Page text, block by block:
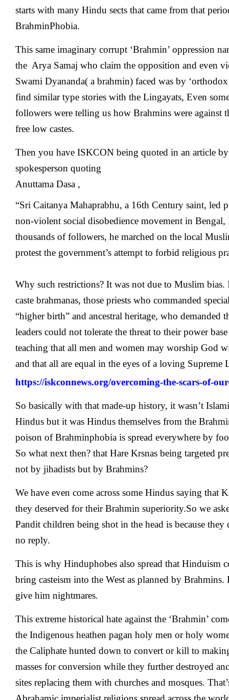
starts with many Hindu sects that came from that
BrahminPhobia.
This same imaginary corrupt ‘Brahmin’ oppression
the Arya Samaj who claim the opposition and even
Swami Dyananda( a brahmin) faced was by
find similar type stories with the Lingayats, Even
followers were telling us how Brahmins were against
free low castes.
Then you have ISKCON being quoted in an article
spokesperson quoting
Anuttama Dasa ,
“Sri Caitanya Mahaprabhu, a 16th Century saint, led
non-violent social disobedience movement in
thousands of followers, he marched on the local
protest the government’s attempt to forbid religious
Why such restrictions? It was not due to Muslim bias.
caste brahmanas, those priests who commanded
“higher birth” and ancestral heritage, who demanded
leaders could not tolerate the threat to their power
teaching that all men and women may worship God
and that all are equal in the eyes of a loving Supreme
https://iskconnews.org/overcoming-the-scars-of-
So basically with that made-up history, it wasn’t
Hindus but it was Hindus themselves from the
poison of Brahminphobia is spread everywhere by
So what next then? that Hare Krsnas being targeted
not by jihadists but by Brahmins?
We have even come across some Hindus saying that
they deserved for their Brahmin superiority.So we
Pandit children being shot in the head is because they
no reply.
This is why Hinduphobes also spread that Hinduism
bring casteism into the West as planned by Brahmins.
give him nightmares.
This extreme historical hate against the ‘Brahmin’
the Indigenous heathen pagan holy men or holy
the Caliphate hunted down to convert or kill to
masses for conversion while they further destroyed
sites replacing them with churches and mosques.